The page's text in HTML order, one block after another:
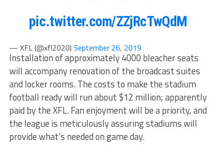
pic.twitter.com/ZZjRcTwQdM
— XFL (@xfl2020) September 26, 2019
Installation of approximately 4000 bleacher seats
will accompany renovation of the broadcast suites
and locker rooms. The costs to make the stadium
football ready will run about $12 million; apparently
paid by the XFL. Fan enjoyment will be a priority, and
the league is meticulously assuring stadiums will
provide what’s needed on game day.